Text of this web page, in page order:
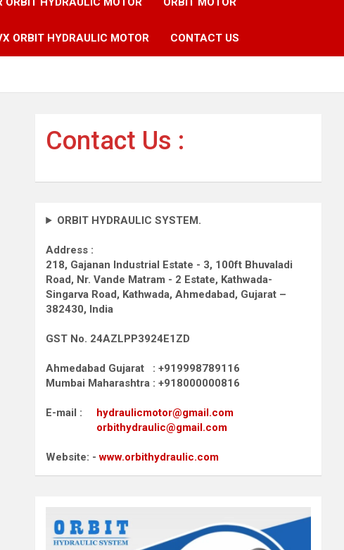
ORBIT HYDRAULIC MOTOR CONTACT US
Contact Us :
ORBIT HYDRAULIC SYSTEM.
Address :
218, Gajanan Industrial Estate - 3, 100ft Bhuvaladi
Road, Nr. Vande Matram - 2 Estate, Kathwada-
Singarva Road, Kathwada, Ahmedabad, Gujarat –
382430, India
GST No. 24AZLPP3924E1ZD
Ahmedabad Gujarat : +919998789116
Mumbai Maharashtra : +918000000816
E-mail : hydraulicmotor@gmail.com
orbithydraulic@gmail.com
Website: -www.orbithydraulic.com